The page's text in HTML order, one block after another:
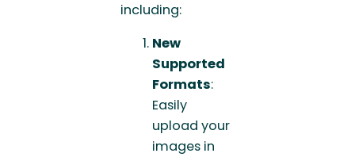
including:
New
Supported
Formats:
Easily
upload your
images in